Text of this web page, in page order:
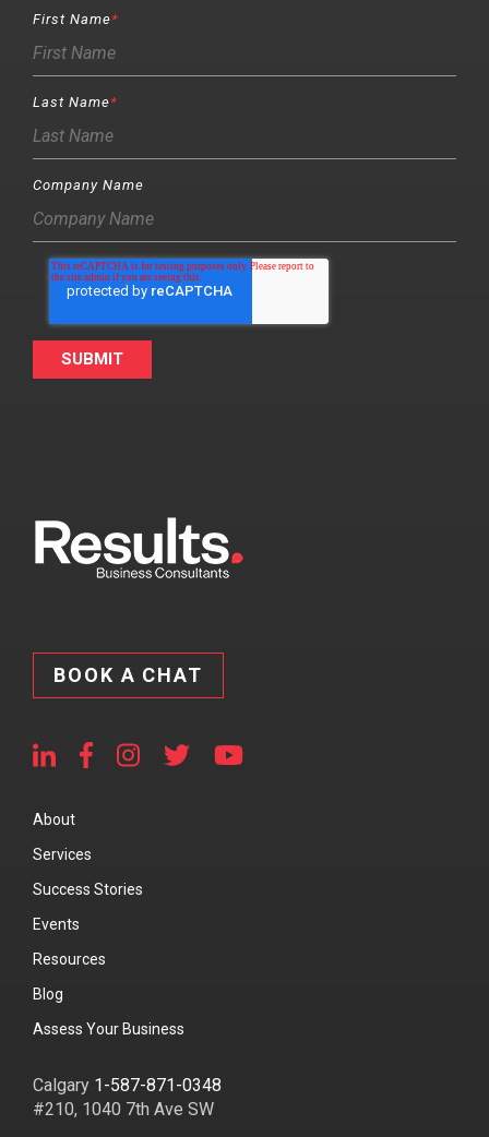
First Name*
Last Name*
Company Name
BOOK A CHAT
About
Services
Success Stories
Events
Resources
Blog
Assess Your Business
Calgary 1-587-871-0348
#210, 1040 7th Ave SW